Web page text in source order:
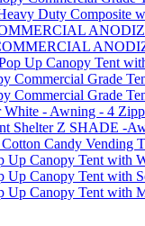
Duty Composite
Up Canopy Tent
Commercial Grade
Commercial Grade
- Awning - 4
Shelter Z SHADE -
Candy Vending
Canopy Tent with
Canopy Tent with
Canopy Tent with